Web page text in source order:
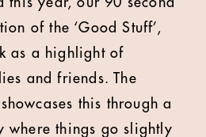
of the ‘Good Stuff’,
as a highlight of
and friends. The
this through a
where things go slightly